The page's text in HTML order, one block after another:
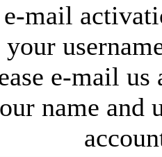
mail
e-mail
name and